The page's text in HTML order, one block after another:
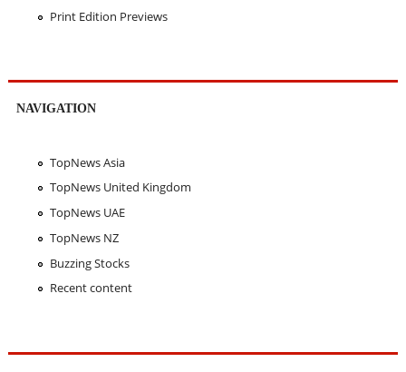
Print Edition Previews
NAVIGATION
TopNews Asia
TopNews United Kingdom
TopNews UAE
TopNews NZ
Buzzing Stocks
Recent content